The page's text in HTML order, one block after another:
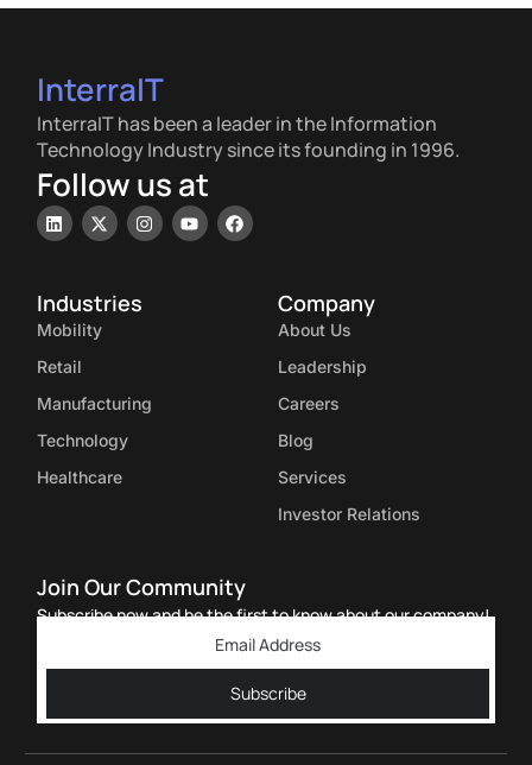
InterraIT
InterraIT has been a leader in the Information
Technology Industry since its founding in 1996.
Follow us at
Industries
Mobility
Retail
Manufacturing
Technology
Healthcare
Company
About Us
Leadership
Careers
Blog
Services
Investor Relations
Join Our Community
Subscribe now and be the first to know about our company!
Subscribe